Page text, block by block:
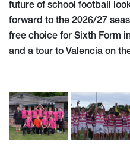
future of school football
forward to the 2026/27
free choice for Sixth Form
and a tour to Valencia on